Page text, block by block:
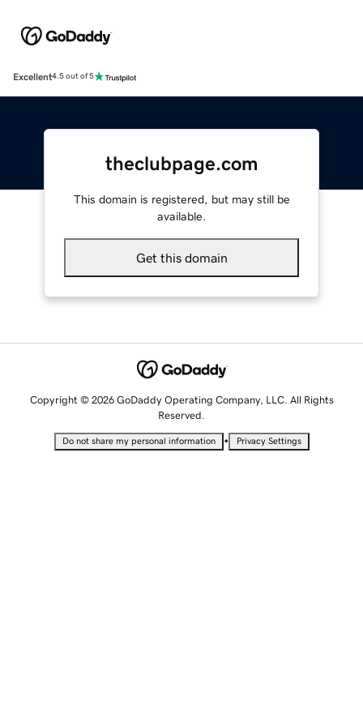
Excellent4.5 out of 5
theclubpage.com
This domain is registered, but may still be
available.
Get this domain
Copyright © 2026 GoDaddy Operating Company, LLC. All Rights
Reserved.
Do not share my personal information • Privacy Settings